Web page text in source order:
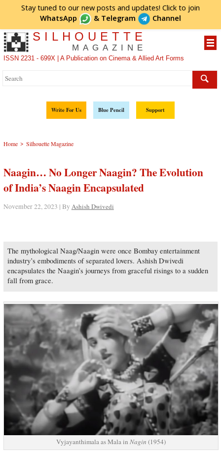
Stay tuned to our new posts and updates! Click to join
WhatsApp
& Telegram Channel
SILHOUETTE
MAGAZINE
ISSN 2231 - 699X | A Publication on Cinema & Allied Art Forms
Write For Us Blue Pencil Support
Home > Silhouette Magazine
Naagin… No Longer Naagin? The Evolution
of India’s Naagin Encapsulated
November 22, 2023 | By Ashish Dwivedi
The mythological Naag/Naagin were once Bombay entertainment
industry’s embodiments of separated lovers. Ashish Dwivedi
encapsulates the Naagin’s journeys from graceful risings to a sudden
fall from grace.
Vyjayanthimala as Mala in Nagin (1954)